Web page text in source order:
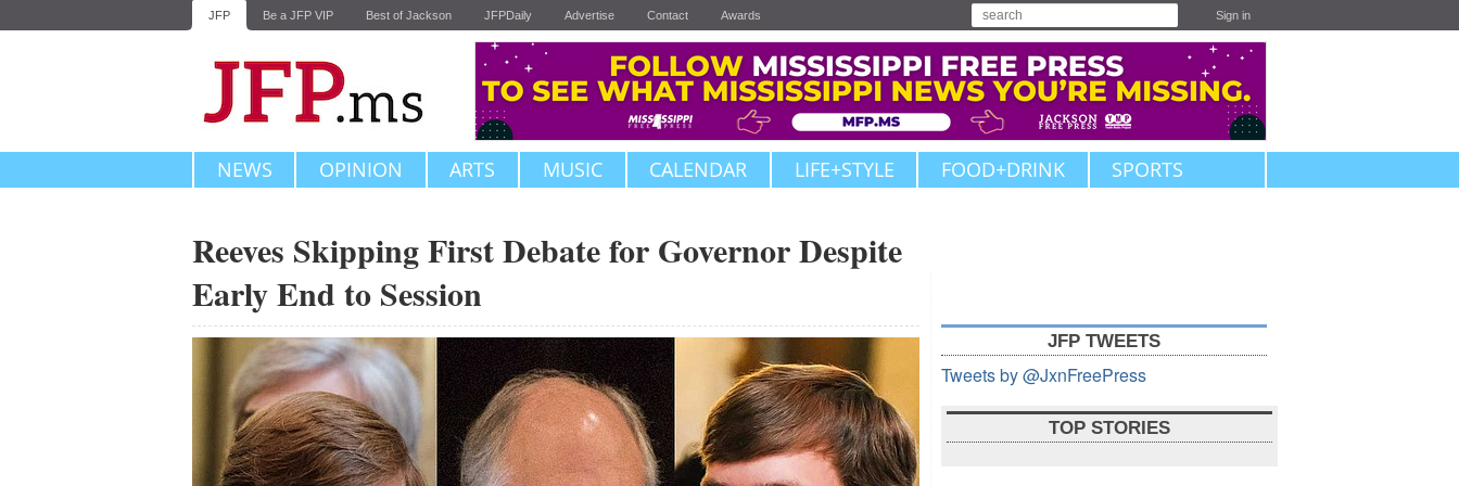
JFP Be a JFP VIP Best of Jackson JFPDaily Advertise Contact Awards Sign in
NEWS OPINION ARTS MUSIC CALENDAR LIFE+STYLE FOOD+DRINK SPORTS
Reeves Skipping First Debate for Governor Despite
Early End to Session
JFP TWEETS
Tweets by @JxnFreePress
TOP STORIES